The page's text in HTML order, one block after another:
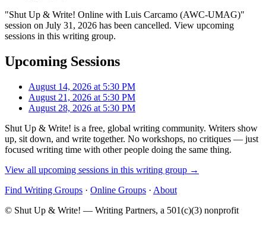
"Shut Up & Write! Online with Luis Carcamo (AWC-UMAG)"
session on July 31, 2026 has been cancelled. View upcoming
sessions in this writing group.
Upcoming Sessions
August 14, 2026 at 5:30 PM
August 21, 2026 at 5:30 PM
August 28, 2026 at 5:30 PM
Shut Up & Write! is a free, global writing community. Writers show
up, sit down, and write together. No workshops, no critiques — just
focused writing time with other people doing the same thing.
View all upcoming sessions in this writing group →
Find Writing Groups · Online Groups · About
© Shut Up & Write! — Writing Partners, a 501(c)(3) nonprofit